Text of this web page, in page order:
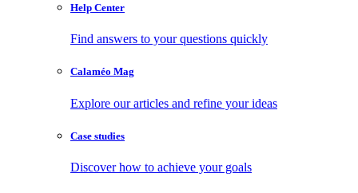
Help Center
Find answers to your questions quickly
Calaméo Mag
Explore our articles and refine your ideas
Case studies
Discover how to achieve your goals